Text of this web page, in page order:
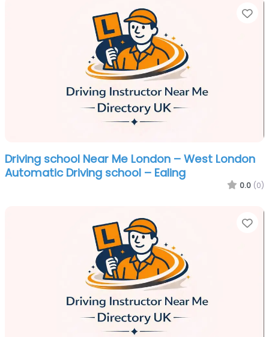
Driving school Near Me London – West London
Automatic Driving school – Ealing
0.0 (0)